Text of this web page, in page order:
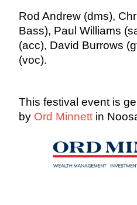
Rod Andrew (dms),
Bass), Paul Williams
(acc), David Burrows
(voc).
This festival event is
by Ord Minnett in